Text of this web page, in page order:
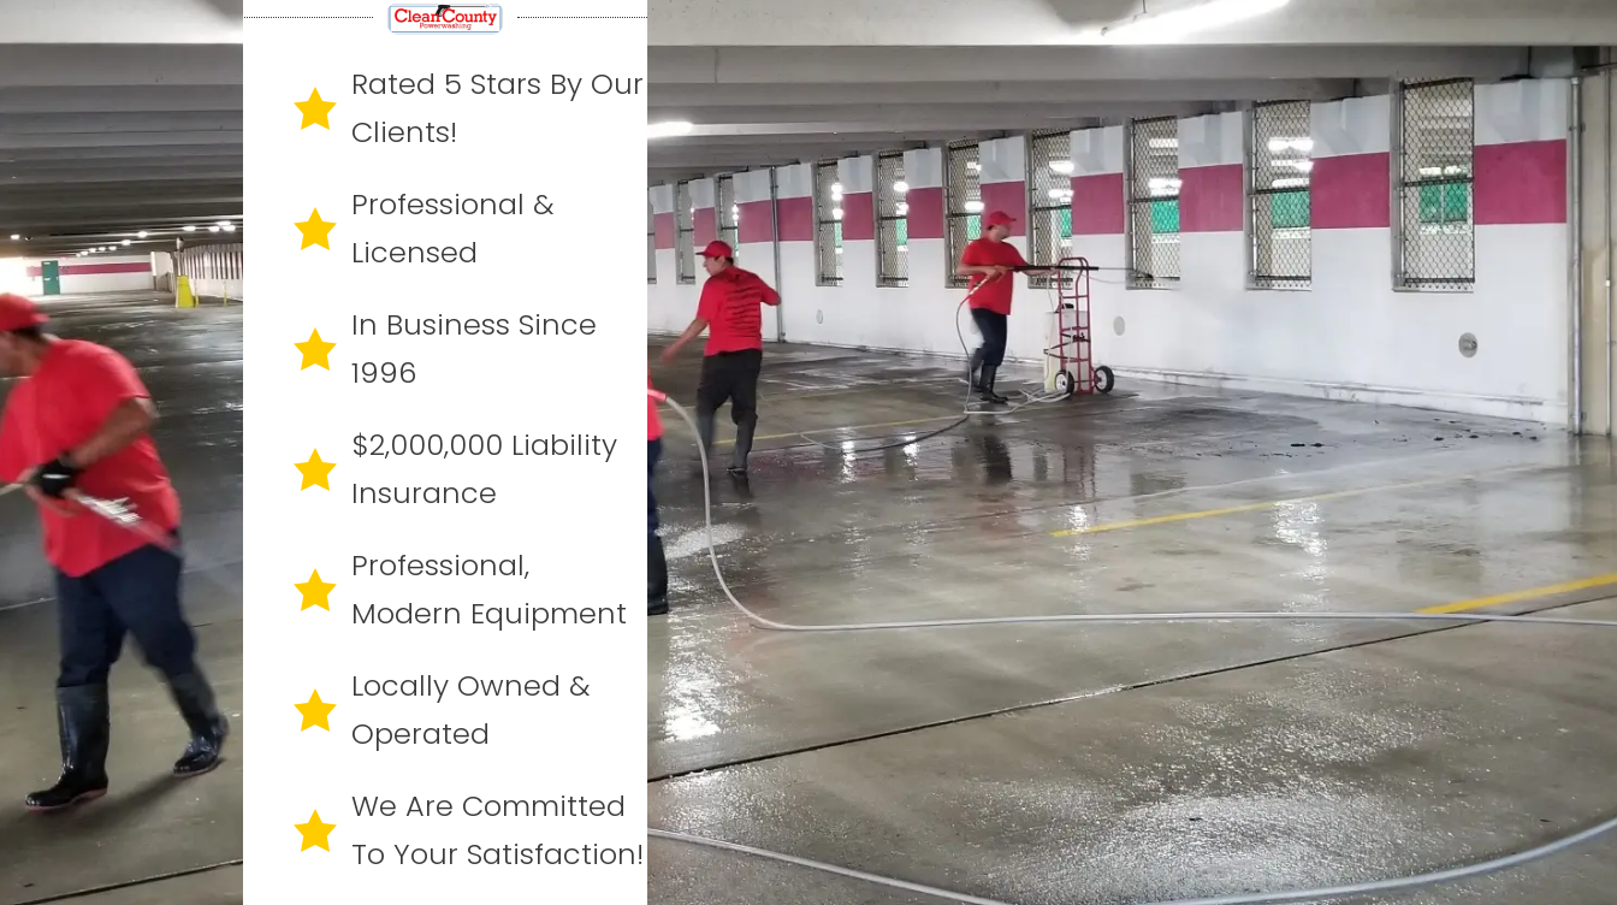
Rated 5 Stars By Our
Clients!
Professional &
Licensed
In Business Since
1996
$2,000,000 Liability
Insurance
Professional,
Modern Equipment
Locally Owned &
Operated
We Are Committed
To Your Satisfaction!